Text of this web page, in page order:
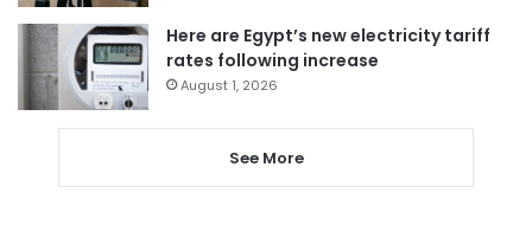
Here are Egypt’s new electricity tariff
rates following increase
August 1, 2026
See More